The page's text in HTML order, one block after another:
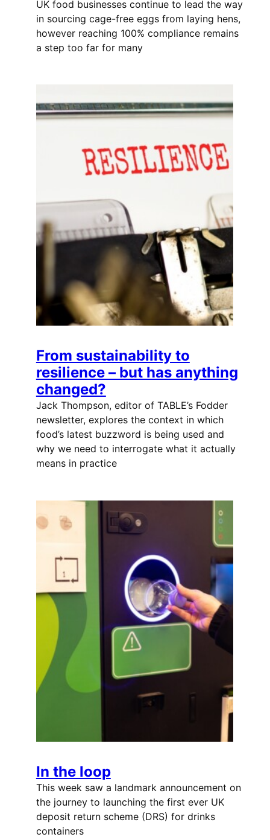
UK food businesses continue to lead the way
in sourcing cage-free eggs from laying hens,
however reaching 100% compliance remains
a step too far for many
From sustainability to
resilience – but has anything
changed?
Jack Thompson, editor of TABLE’s Fodder
newsletter, explores the context in which
food’s latest buzzword is being used and
why we need to interrogate what it actually
means in practice
In the loop
This week saw a landmark announcement on
the journey to launching the first ever UK
deposit return scheme (DRS) for drinks
containers